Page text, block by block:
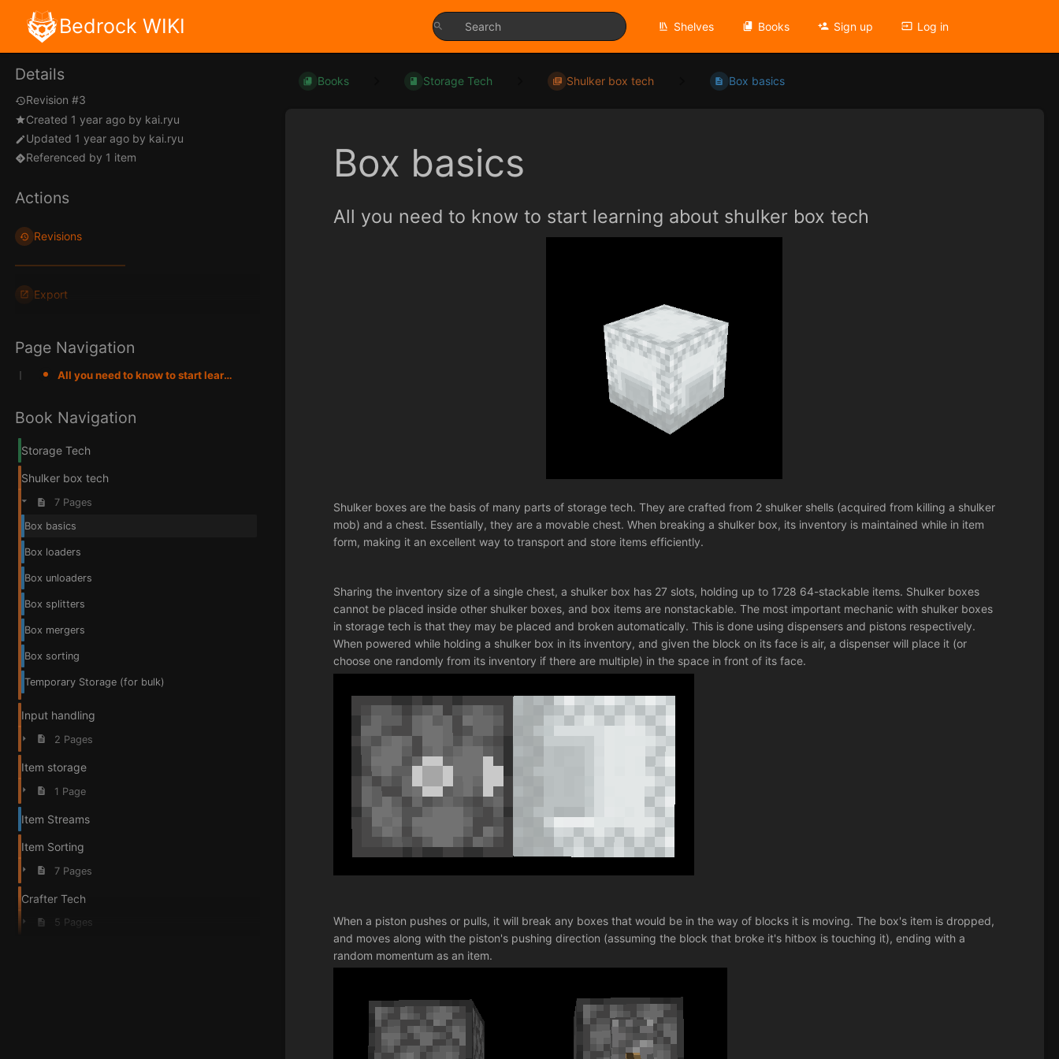
Bedrock WIKI Shelves Books Sign up Log in
Details
Revision #3
Created 1 year ago by kai.ryu
Updated 1 year ago by kai.ryu
Referenced by 1 item
Actions
Revisions
Export
Page Navigation
All you need to know to start learning about shulker box tech
Book Navigation
Storage Tech
Shulker box tech
7 Pages
Box basics
Box loaders
Box unloaders
Box splitters
Box mergers
Box sorting
Temporary Storage (for bulk)
Input handling
2 Pages
Item storage
1 Page
Item Streams
Item Sorting
7 Pages
Crafter Tech
5 Pages
Books Storage Tech Shulker box tech Box basics
Box basics
All you need to know to start learning about shulker box tech
Shulker boxes are the basis of many parts of storage tech. They are crafted from 2 shulker shells (acquired from killing a shulker
mob) and a chest. Essentially, they are a movable chest. When breaking a shulker box, its inventory is maintained while in item
form, making it an excellent way to transport and store items efficiently.
Sharing the inventory size of a single chest, a shulker box has 27 slots, holding up to 1728 64-stackable items. Shulker boxes
cannot be placed inside other shulker boxes, and box items are nonstackable. The most important mechanic with shulker boxes
in storage tech is that they may be placed and broken automatically. This is done using dispensers and pistons respectively.
When powered while holding a shulker box in its inventory, and given the block on its face is air, a dispenser will place it (or
choose one randomly from its inventory if there are multiple) in the space in front of its face.
When a piston pushes or pulls, it will break any boxes that would be in the way of blocks it is moving. The box's item is dropped,
and moves along with the piston's pushing direction (assuming the block that broke it's hitbox is touching it), ending with a
random momentum as an item.